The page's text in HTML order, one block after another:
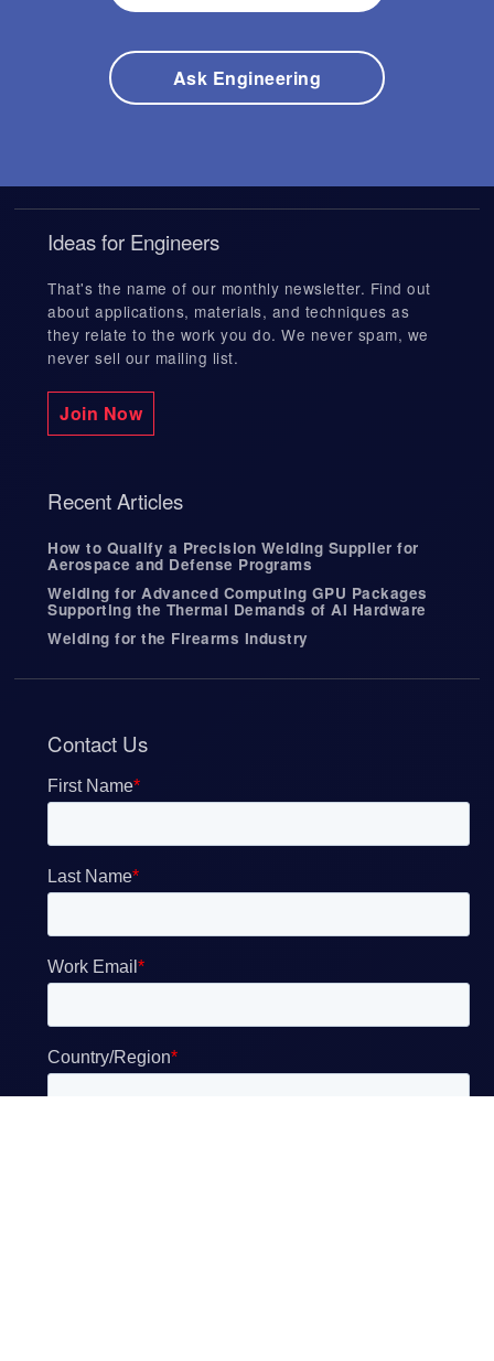
Ask Engineering
Ideas for Engineers
That's the name of our monthly newsletter. Find out
about applications, materials, and techniques as
they relate to the work you do. We never spam, we
never sell our mailing list.
Join Now
Recent Articles
How to Qualify a Precision Welding Supplier for
Aerospace and Defense Programs
Welding for Advanced Computing GPU Packages
Supporting the Thermal Demands of AI Hardware
Welding for the Firearms Industry
Contact Us